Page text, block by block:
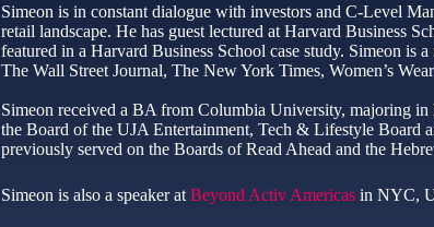
Simeon is in constant dialogue with investors and C-Level
retail landscape. He has guest lectured at Harvard Business
featured in a Harvard Business School case study. Simeon is
The Wall Street Journal, The New York Times, Women’s
Simeon received a BA from Columbia University, majoring
the Board of the UJA Entertainment, Tech & Lifestyle
previously served on the Boards of Read Ahead and the
Simeon is also a speaker at Beyond Activ Americasin NYC,